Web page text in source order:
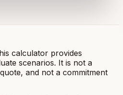
calculator provides
scenarios. It is not a
and not a commitment